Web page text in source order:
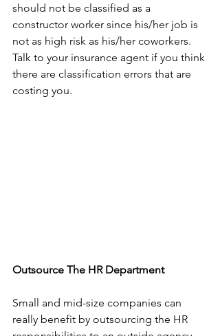
should not be classified as a
constructor worker since his/her job is
not as high risk as his/her coworkers.
Talk to your insurance agent if you think
there are classification errors that are
costing you.
Outsource The HR Department
Small and mid-size companies can
really benefit by outsourcing the HR